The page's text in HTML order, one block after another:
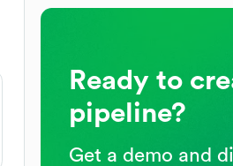
Ready to
pipeline?
Get a demo and